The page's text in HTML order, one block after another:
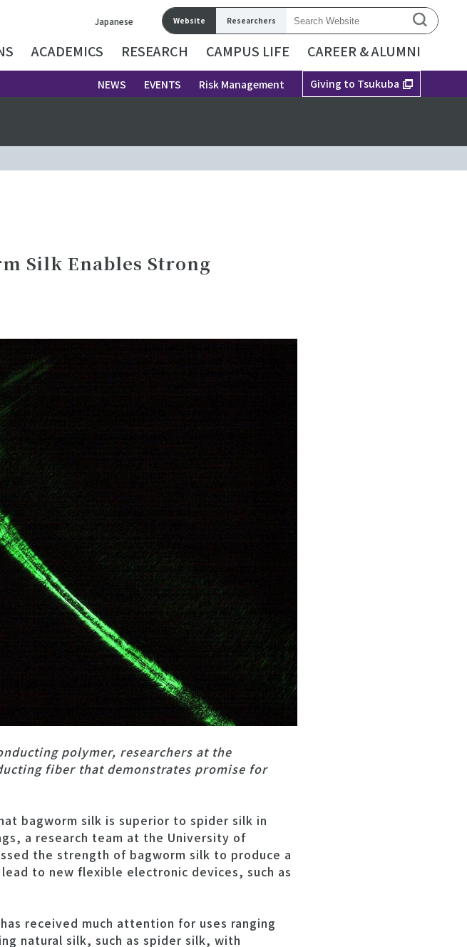
Japanese Website Researchers
ACADEMICS RESEARCH CAMPUS LIFE CAREER & ALUMNI
NEWS EVENTS Risk Management Giving to Tsukuba
Silk Enables Strong
polymer, researchers at the
fiber that demonstrates promise for
bagworm silk is superior to spider silk in
a research team at the University of
the strength of bagworm silk to produce a
to new flexible electronic devices, such as
received much attention for uses ranging
natural silk, such as spider silk, with